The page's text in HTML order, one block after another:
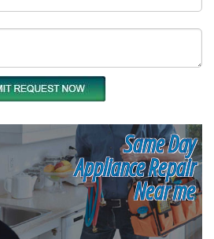
Same Day
Appliance Repair
Near me